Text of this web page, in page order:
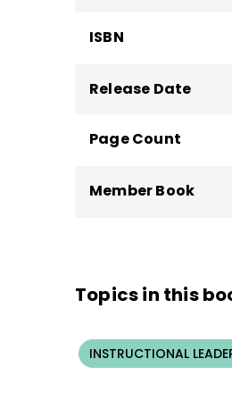
ISBN
Release Date
Page Count
Member Book
Topics in this
INSTRUCTIONAL